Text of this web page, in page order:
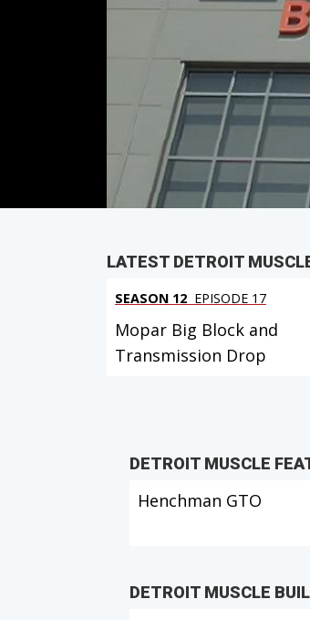
the EBC Brakes facilities.
Hosts: Tommy Boshers,
First Air Date: July 22, 2018
Duration: 19 minutes 42
PARTSIN THIS EPISODE
LATEST DETROIT
SEASON 12 EPISODE 17
Mopar Big Block and
Transmission Drop
DETROIT MUSCLE
Henchman GTO
DETROIT MUSCLE